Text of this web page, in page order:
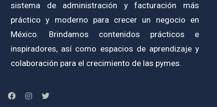
sistema de administración y facturación más
práctico y moderno para crecer un negocio en
México. Brindamos contenidos prácticos e
inspiradores, así como espacios de aprendizaje y
colaboración para el crecimiento de las pymes.